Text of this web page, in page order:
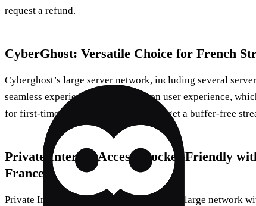
request a refund.
CyberGhost: Versatile Choice for French
Cyberghost’s large server network, including several
seamless experience. It scores big on user experience,
for first-time VPN users. And yes, you get a buffer-free
Private Internet Access: Pocket-Friendly
France
Private Internet Access has an extensively large network